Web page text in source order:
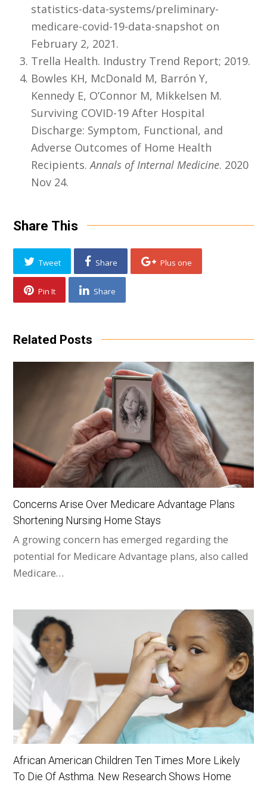
statistics-data-systems/preliminary-
medicare-covid-19-data-snapshot on
February 2, 2021.
Trella Health. Industry Trend Report; 2019.
Bowles KH, McDonald M, Barrón Y,
Kennedy E, O’Connor M, Mikkelsen M.
Surviving COVID-19 After Hospital
Discharge: Symptom, Functional, and
Adverse Outcomes of Home Health
Recipients.Annals of Internal Medicine. 2020
Nov 24.
Share This
Tweet Share Plus one
Pin It Share
Related Posts
Concerns Arise Over Medicare Advantage Plans
Shortening Nursing Home Stays
A growing concern has emerged regarding the
potential for Medicare Advantage plans, also called
Medicare…
African American Children Ten Times More Likely
To Die Of Asthma. New Research Shows Home